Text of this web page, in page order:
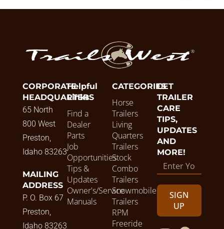
CORPORATE
HEADQUARTERS
65 North
800 West
Preston,
Idaho 83263
MAILING
ADDRESS
P. O. Box 67
Preston,
Idaho 83263
Helpful
Links
Find a
Dealer
Parts
Job
Opportunities
Tips &
Updates
Owner's/Service
Manuals
CATEGORIES
Horse
Trailers
Living
Quarters
Trailers
Stock
Combo
Trailers
Snowmobile
Trailers
RPM
Freeride
GET
TRAILER
CARE
TIPS,
UPDATES
AND
MORE!
SIGN
UP